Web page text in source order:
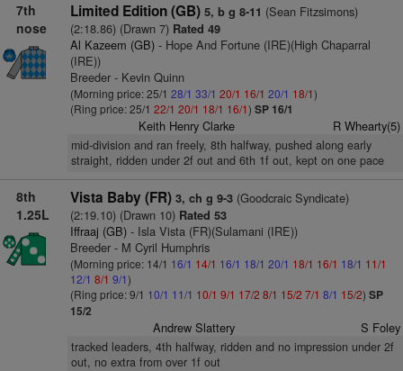
7th
nose
Limited Edition (GB) 5, b g 8-11 (Sean Fitzsimons)
(2:18.86) (Drawn 7)Rated 49
Al Kazeem (GB)- Hope And Fortune (IRE)(High Chaparral
(IRE))
Breeder - Kevin Quinn
(Morning price: 25/1 28/1 33/1 20/1 16/1 20/1 18/1)
(Ring price: 25/1 22/1 20/1 18/1 16/1) SP 16/1
Keith Henry Clarke R Whearty(5)
mid-division and ran freely, 8th halfway, pushed along early
straight, ridden under 2f out and 6th 1f out, kept on one pace
8th
1.25L
Vista Baby (FR) 3, ch g 9-3(Goodcraic Syndicate)
(2:19.10) (Drawn 10)Rated 53
Iffraaj (GB)- Isla Vista (FR)(Sulamani (IRE))
Breeder - M Cyril Humphris
(Morning price: 14/1 16/1 14/1 16/1 18/1 20/1 18/1 16/1 18/1 11/1
12/1 8/1 9/1)
(Ring price: 9/1 10/1 11/1 10/1 9/1 17/2 8/1 15/2 7/1 8/1 15/2) SP
15/2
Andrew Slattery S Foley
tracked leaders, 4th halfway, ridden and no impression under 2f
out, no extra from over 1f out